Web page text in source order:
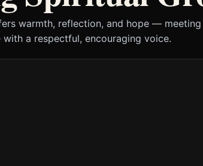
warmth, reflection, and hope — meeting
with a respectful, encouraging voice.